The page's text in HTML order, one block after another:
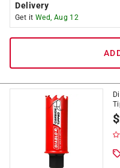
Delivery
Get it Wed, Aug 12
$